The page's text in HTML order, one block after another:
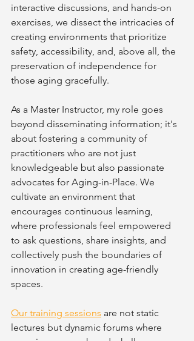
interactive discussions, and hands-on
exercises, we dissect the intricacies of
creating environments that prioritize
safety, accessibility, and, above all, the
preservation of independence for
those aging gracefully.
As a Master Instructor, my role goes
beyond disseminating information; it's
about fostering a community of
practitioners who are not just
knowledgeable but also passionate
advocates for Aging-in-Place. We
cultivate an environment that
encourages continuous learning,
where professionals feel empowered
to ask questions, share insights, and
collectively push the boundaries of
innovation in creating age-friendly
spaces.
Our training sessions are not static
lectures but dynamic forums where